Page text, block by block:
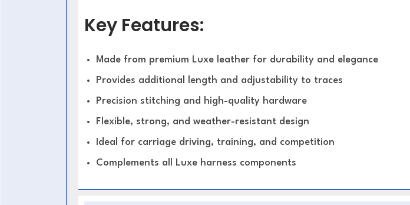
Key Features:
Made from premium Luxe leather for durability and elegance
Provides additional length and adjustability to traces
Precision stitching and high-quality hardware
Flexible, strong, and weather-resistant design
Ideal for carriage driving, training, and competition
Complements all Luxe harness components